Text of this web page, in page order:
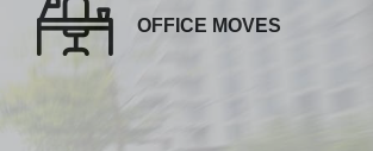
OFFICE MOVES